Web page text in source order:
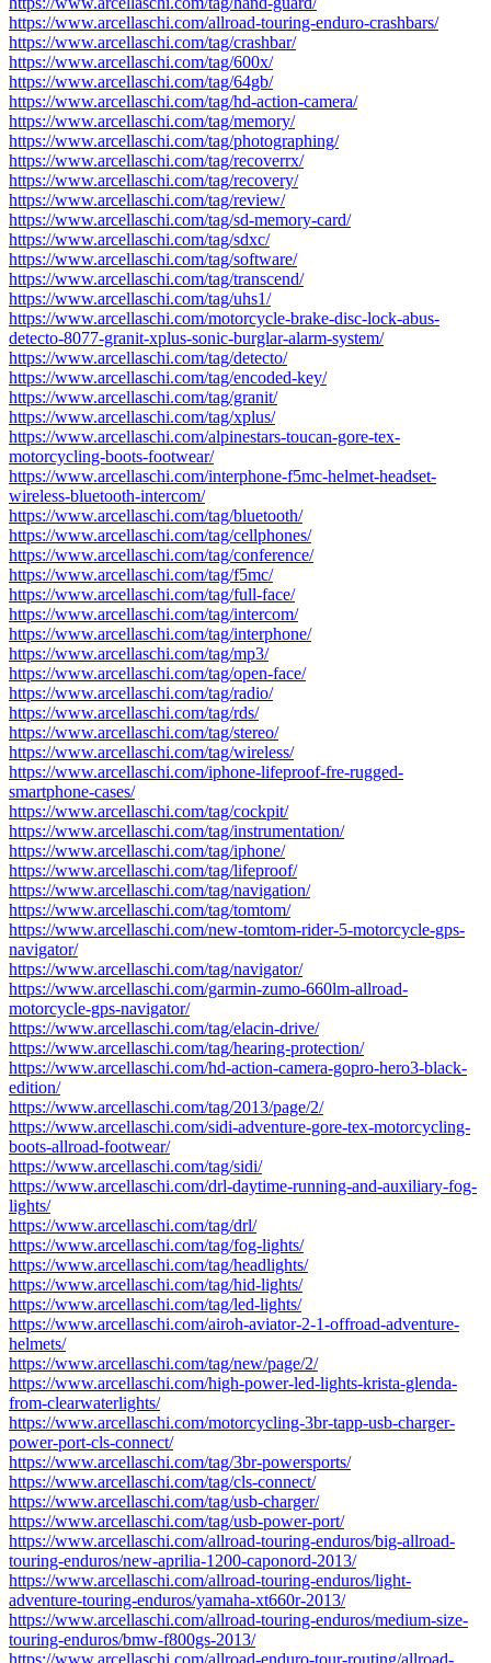
https://www.arcellaschi.com/allroad-touring-enduro-crashbars/
https://www.arcellaschi.com/tag/crashbar/
https://www.arcellaschi.com/tag/600x/
https://www.arcellaschi.com/tag/64gb/
https://www.arcellaschi.com/tag/hd-action-camera/
https://www.arcellaschi.com/tag/memory/
https://www.arcellaschi.com/tag/photographing/
https://www.arcellaschi.com/tag/recoverrx/
https://www.arcellaschi.com/tag/recovery/
https://www.arcellaschi.com/tag/review/
https://www.arcellaschi.com/tag/sd-memory-card/
https://www.arcellaschi.com/tag/sdxc/
https://www.arcellaschi.com/tag/software/
https://www.arcellaschi.com/tag/transcend/
https://www.arcellaschi.com/tag/uhs1/
https://www.arcellaschi.com/motorcycle-brake-disc-lock-abus-
detecto-8077-granit-xplus-sonic-burglar-alarm-system/
https://www.arcellaschi.com/tag/detecto/
https://www.arcellaschi.com/tag/encoded-key/
https://www.arcellaschi.com/tag/granit/
https://www.arcellaschi.com/tag/xplus/
https://www.arcellaschi.com/alpinestars-toucan-gore-tex-
motorcycling-boots-footwear/
https://www.arcellaschi.com/interphone-f5mc-helmet-headset-
wireless-bluetooth-intercom/
https://www.arcellaschi.com/tag/bluetooth/
https://www.arcellaschi.com/tag/cellphones/
https://www.arcellaschi.com/tag/conference/
https://www.arcellaschi.com/tag/f5mc/
https://www.arcellaschi.com/tag/full-face/
https://www.arcellaschi.com/tag/intercom/
https://www.arcellaschi.com/tag/interphone/
https://www.arcellaschi.com/tag/mp3/
https://www.arcellaschi.com/tag/open-face/
https://www.arcellaschi.com/tag/radio/
https://www.arcellaschi.com/tag/rds/
https://www.arcellaschi.com/tag/stereo/
https://www.arcellaschi.com/tag/wireless/
https://www.arcellaschi.com/iphone-lifeproof-fre-rugged-
smartphone-cases/
https://www.arcellaschi.com/tag/cockpit/
https://www.arcellaschi.com/tag/instrumentation/
https://www.arcellaschi.com/tag/iphone/
https://www.arcellaschi.com/tag/lifeproof/
https://www.arcellaschi.com/tag/navigation/
https://www.arcellaschi.com/tag/tomtom/
https://www.arcellaschi.com/new-tomtom-rider-5-motorcycle-gps-
navigator/
https://www.arcellaschi.com/tag/navigator/
https://www.arcellaschi.com/garmin-zumo-660lm-allroad-
motorcycle-gps-navigator/
https://www.arcellaschi.com/tag/elacin-drive/
https://www.arcellaschi.com/tag/hearing-protection/
https://www.arcellaschi.com/hd-action-camera-gopro-hero3-black-
edition/
https://www.arcellaschi.com/tag/2013/page/2/
https://www.arcellaschi.com/sidi-adventure-gore-tex-motorcycling-
boots-allroad-footwear/
https://www.arcellaschi.com/tag/sidi/
https://www.arcellaschi.com/drl-daytime-running-and-auxiliary-fog-
lights/
https://www.arcellaschi.com/tag/drl/
https://www.arcellaschi.com/tag/fog-lights/
https://www.arcellaschi.com/tag/headlights/
https://www.arcellaschi.com/tag/hid-lights/
https://www.arcellaschi.com/tag/led-lights/
https://www.arcellaschi.com/airoh-aviator-2-1-offroad-adventure-
helmets/
https://www.arcellaschi.com/tag/new/page/2/
https://www.arcellaschi.com/high-power-led-lights-krista-glenda-
from-clearwaterlights/
https://www.arcellaschi.com/motorcycling-3br-tapp-usb-charger-
power-port-cls-connect/
https://www.arcellaschi.com/tag/3br-powersports/
https://www.arcellaschi.com/tag/cls-connect/
https://www.arcellaschi.com/tag/usb-charger/
https://www.arcellaschi.com/tag/usb-power-port/
https://www.arcellaschi.com/allroad-touring-enduros/big-allroad-
touring-enduros/new-aprilia-1200-caponord-2013/
https://www.arcellaschi.com/allroad-touring-enduros/light-
adventure-touring-enduros/yamaha-xt660r-2013/
https://www.arcellaschi.com/allroad-touring-enduros/medium-size-
touring-enduros/bmw-f800gs-2013/
https://www.arcellaschi.com/allroad-enduro-tour-routing/allroad-